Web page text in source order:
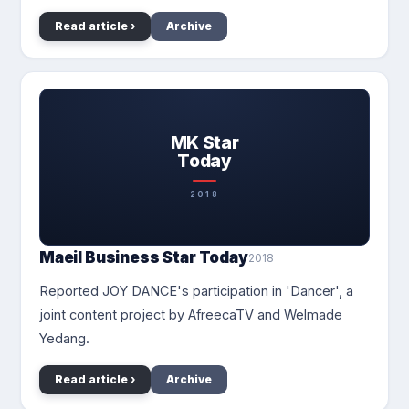
Read article › Archive
MK Star
Today
2018
Maeil Business Star Today2018
Reported JOY DANCE's participation in 'Dancer', a
joint content project by AfreecaTV and Welmade
Yedang.
Read article › Archive